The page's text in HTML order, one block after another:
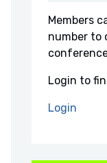
Members
number to
Login to
Login